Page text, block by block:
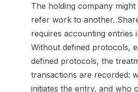
The holding company
refer work to another.
requires accounting entries
Without defined protocols,
defined protocols, the
transactions are recorded:
initiates the entry, and who